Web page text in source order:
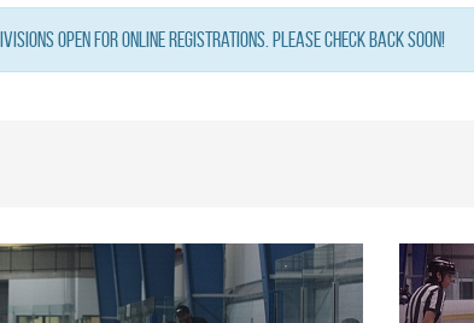
open for online registrations. Please check back soon!